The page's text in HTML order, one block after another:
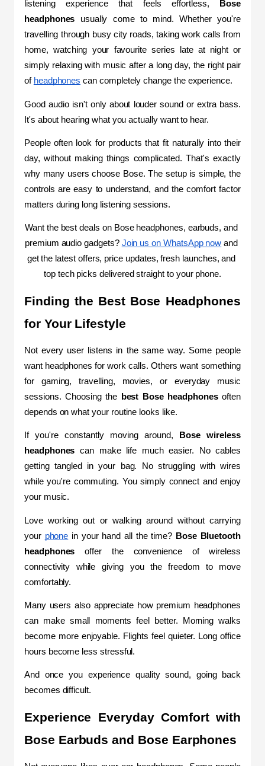
listening experience that feels effortless,
Bose
headphones usually come to mind. Whether you're
travelling through busy city roads, taking work calls from
home, watching your favourite series late at night or
simply relaxing with music after a long day, the right pair
of headphones can completely change the experience.
Good audio isn't only about louder sound or extra bass.
It's about hearing what you actually want to hear.
People often look for products that fit naturally into their
day, without making things complicated. That's exactly
why many users choose Bose. The setup is simple, the
controls are easy to understand, and the comfort factor
matters during long listening sessions.
Want the best deals on Bose headphones, earbuds, and
premium audio gadgets? Join us on WhatsApp now and
get the latest offers, price updates, fresh launches, and
top tech picks delivered straight to your phone.
Finding the Best Bose Headphones
for Your Lifestyle
Not every user listens in the same way. Some people
want headphones for work calls. Others want something
for gaming, travelling, movies, or everyday music
sessions. Choosing the
best Bose headphones often
depends on what your routine looks like.
If you're constantly moving around,
Bose wireless
headphones can make life much easier. No cables
getting tangled in your bag. No struggling with wires
while you're commuting. You simply connect and enjoy
your music.
Love working out or walking around without carrying
your phone in your hand all the time? Bose Bluetooth
headphones offer the convenience of wireless
connectivity while giving you the freedom to move
comfortably.
Many users also appreciate how premium headphones
can make small moments feel better. Morning walks
become more enjoyable. Flights feel quieter. Long office
hours become less stressful.
And once you experience quality sound, going back
becomes difficult.
Experience Everyday Comfort with
Bose Earbuds and Bose Earphones